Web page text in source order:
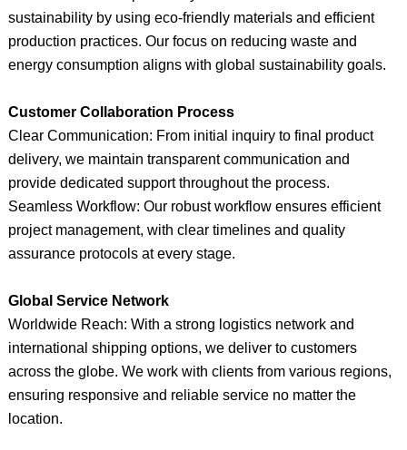
sustainability by using eco-friendly materials and efficient
production practices. Our focus on reducing waste and
energy consumption aligns with global sustainability goals.
Customer Collaboration Process
Clear Communication: From initial inquiry to final product
delivery, we maintain transparent communication and
provide dedicated support throughout the process.
Seamless Workflow: Our robust workflow ensures efficient
project management, with clear timelines and quality
assurance protocols at every stage.
Global Service Network
Worldwide Reach: With a strong logistics network and
international shipping options, we deliver to customers
across the globe. We work with clients from various regions,
ensuring responsive and reliable service no matter the
location.